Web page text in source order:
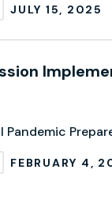
JULY 15, 2025
Pandemic
FEBRUARY 4,